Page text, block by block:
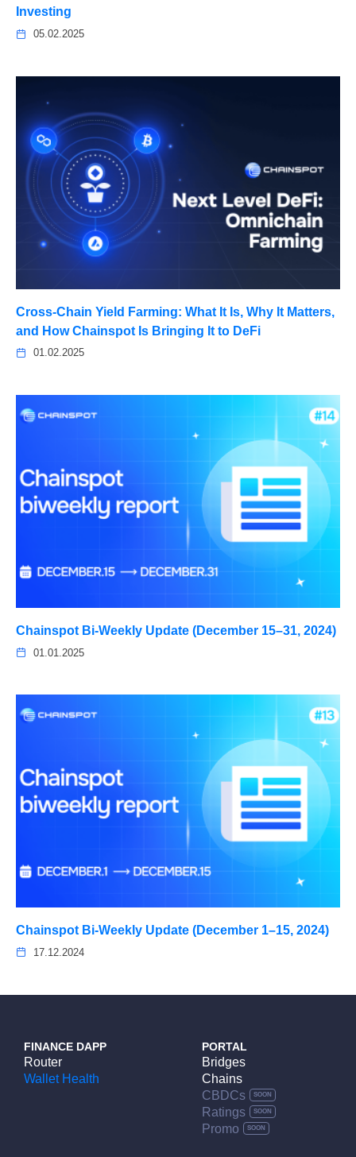
Investing
05.02.2025
Cross-Chain Yield Farming: What It Is, Why It Matters,
and How Chainspot Is Bringing It to DeFi
01.02.2025
Chainspot Bi-Weekly Update (December 15–31, 2024)
01.01.2025
Chainspot Bi-Weekly Update (December 1–15, 2024)
17.12.2024
FINANCE DAPP
Router
Wallet Health
PORTAL
Bridges
Chains
CBDCs
Ratings
Promo